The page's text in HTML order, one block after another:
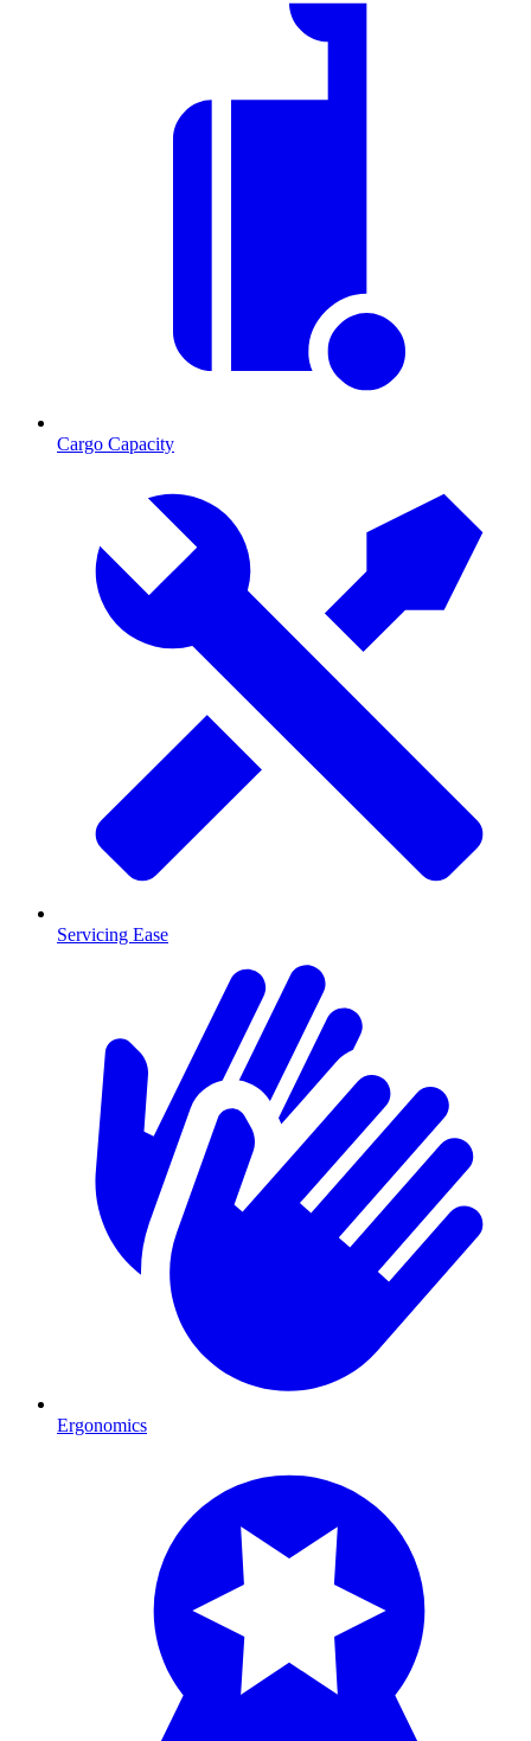
Cargo Capacity
Servicing Ease
Ergonomics